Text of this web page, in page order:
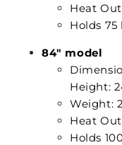
Heat
Holds 75
84" model
Height:
Weight:
Heat
Holds